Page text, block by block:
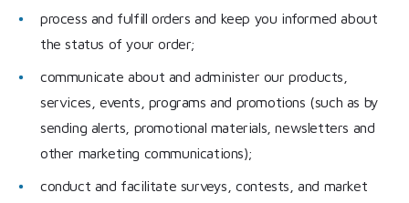
process and fulfill orders and keep you informed about
the status of your order;
communicate about and administer our products,
services, events, programs and promotions (such as by
sending alerts, promotional materials, newsletters and
other marketing communications);
conduct and facilitate surveys, contests, and market